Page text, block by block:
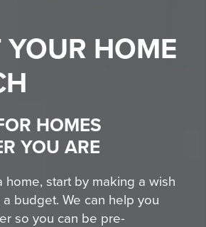
YOUR HOME
HOMES
YOU ARE
home, start by making a wish
budget. We can help you
so you can be pre-